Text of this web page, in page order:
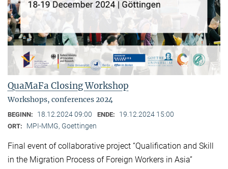
QuaMaFa Closing Workshop
Workshops, conferences 2024
BEGINN: 18.12.2024 09:00 ENDE: 19.12.2024 15:00
ORT: MPI-MMG, Goettingen
Final event of collaborative project “Qualification and Skill
in the Migration Process of Foreign Workers in Asia”